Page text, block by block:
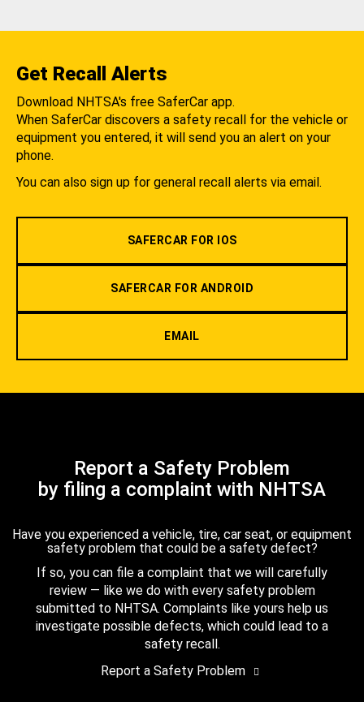
Get Recall Alerts
Download NHTSA's free SaferCar app.
When SaferCar discovers a safety recall for the vehicle or
equipment you entered, it will send you an alert on your
phone.
You can also sign up for general recall alerts via email.
SAFERCAR FOR IOS
SAFERCAR FOR ANDROID
EMAIL
Report a Safety Problem
by filing a complaint with NHTSA
Have you experienced a vehicle, tire, car seat, or equipment
safety problem that could be a safety defect?
If so, you can file a complaint that we will carefully
review — like we do with every safety problem
submitted to NHTSA. Complaints like yours help us
investigate possible defects, which could lead to a
safety recall.
Report a Safety Problem